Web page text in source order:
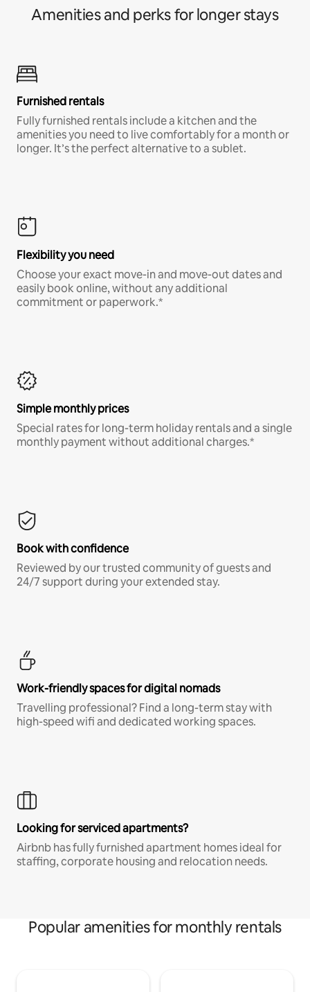
Amenities and perks for longer stays
Furnished rentals
Fully furnished rentals include a kitchen and the
amenities you need to live comfortably for a month or
longer. It’s the perfect alternative to a sublet.
Flexibility you need
Choose your exact move-in and move-out dates and
easily book online, without any additional
commitment or paperwork.*
Simple monthly prices
Special rates for long-term holiday rentals and a single
monthly payment without additional charges.*
Book with confidence
Reviewed by our trusted community of guests and
24/7 support during your extended stay.
Work-friendly spaces for digital nomads
Travelling professional? Find a long-term stay with
high-speed wifi and dedicated working spaces.
Looking for serviced apartments?
Airbnb has fully furnished apartment homes ideal for
staffing, corporate housing and relocation needs.
Popular amenities for monthly rentals